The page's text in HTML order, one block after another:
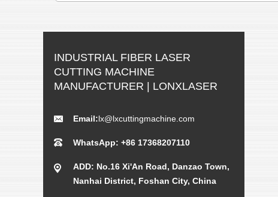
INDUSTRIAL FIBER LASER
CUTTING MACHINE
MANUFACTURER | LONXLASER
Email:lx@lxcuttingmachine.com
WhatsApp: +86 17368207110
ADD: No.16 Xi'An Road, Danzao Town,
Nanhai District, Foshan City, China